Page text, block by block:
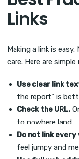
Links
Making a link is easy.
care. Here are
Use clear link
the report” is
Check the URL.
to nowhere land.
Do not link every
feel jumpy and